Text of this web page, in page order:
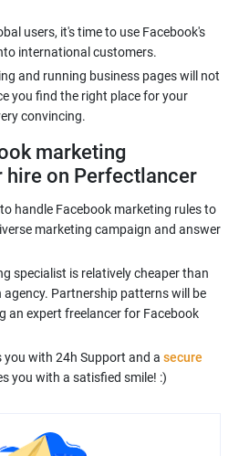
users, it's time to use Facebook's
international customers.
and running business pages will not
you find the right place for your
convincing.
marketing
on Perfectlancer
handle Facebook marketing rules to
marketing campaign and answer
specialist is relatively cheaper than
agency. Partnership patterns will be
an expert freelancer for Facebook
with 24h Support and a secure